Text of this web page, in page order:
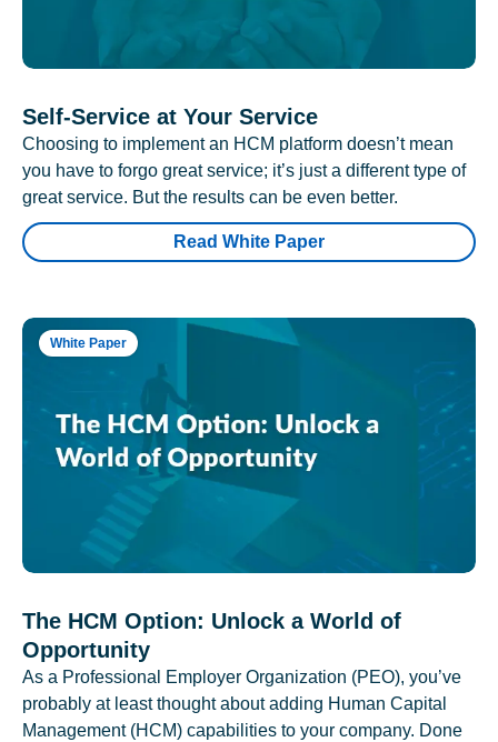
Self-Service at Your Service
Choosing to implement an HCM platform doesn’t mean
you have to forgo great service; it’s just a different type of
great service. But the results can be even better.
Read White Paper
White Paper
The HCM Option: Unlock a World of
Opportunity
As a Professional Employer Organization (PEO), you’ve
probably at least thought about adding Human Capital
Management (HCM) capabilities to your company. Done